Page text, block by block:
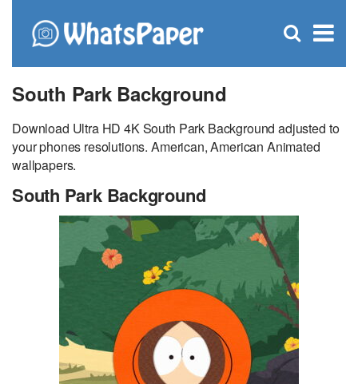
×
Open
South Park Background
Download Ultra HD 4K South Park Background adjusted to
your phones resolutions. American, American Animated
wallpapers.
South Park Background